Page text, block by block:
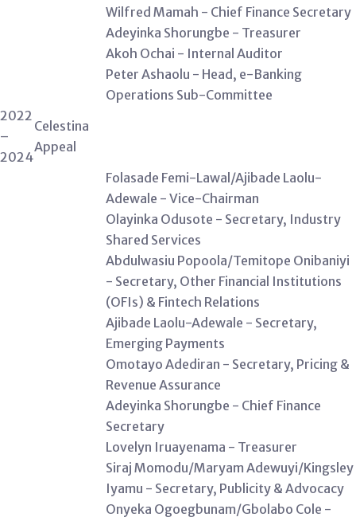
Wilfred Mamah - Chief Finance Secretary
Adeyinka Shorungbe - Treasurer
Akoh Ochai - Internal Auditor
Peter Ashaolu - Head, e-Banking
Operations Sub-Committee
2022
–
2024
Celestina
Appeal
Folasade Femi-Lawal/Ajibade Laolu-
Adewale - Vice-Chairman
Olayinka Odusote - Secretary, Industry
Shared Services
Abdulwasiu Popoola/Temitope Onibaniyi
- Secretary, Other Financial Institutions
(OFIs) & Fintech Relations
Ajibade Laolu-Adewale - Secretary,
Emerging Payments
Omotayo Adediran - Secretary, Pricing &
Revenue Assurance
Adeyinka Shorungbe - Chief Finance
Secretary
Lovelyn Iruayenama - Treasurer
Siraj Momodu/Maryam Adewuyi/Kingsley
Iyamu - Secretary, Publicity & Advocacy
Onyeka Ogoegbunam/Gbolabo Cole -